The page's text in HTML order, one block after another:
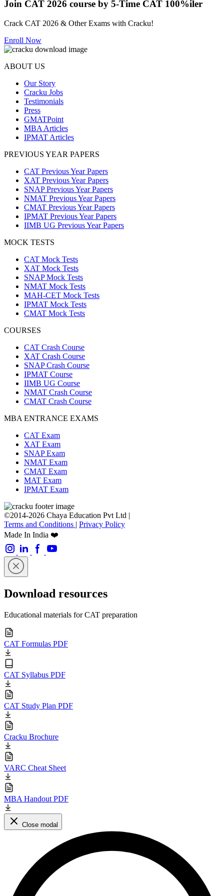
Join CAT 2026 course by 5-Time CAT 100%iler
Crack CAT 2026 & Other Exams with Cracku!
Enroll Now
ABOUT US
Our Story
Cracku Jobs
Testimonials
Press
GMATPoint
MBA Articles
IPMAT Articles
PREVIOUS YEAR PAPERS
CAT Previous Year Papers
XAT Previous Year Papers
SNAP Previous Year Papers
NMAT Previous Year Papers
CMAT Previous Year Papers
IPMAT Previous Year Papers
IIMB UG Previous Year Papers
MOCK TESTS
CAT Mock Tests
XAT Mock Tests
SNAP Mock Tests
NMAT Mock Tests
MAH-CET Mock Tests
IPMAT Mock Tests
CMAT Mock Tests
COURSES
CAT Crash Course
XAT Crash Course
SNAP Crash Course
IPMAT Course
IIMB UG Course
NMAT Crash Course
CMAT Crash Course
MBA ENTRANCE EXAMS
CAT Exam
XAT Exam
SNAP Exam
NMAT Exam
CMAT Exam
MAT Exam
IPMAT Exam
©2014-2026 Chaya Education Pvt Ltd |
Terms and Conditions | Privacy Policy
Made In India ❤️
Download resources
Educational materials for CAT preparation
CAT Formulas PDF
CAT Syllabus PDF
CAT Study Plan PDF
Cracku Brochure
VARC Cheat Sheet
MBA Handout PDF
Close modal